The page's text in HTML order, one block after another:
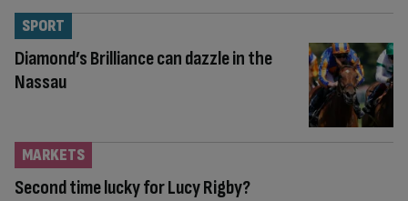
Diamond’s Brilliance can dazzle in the
Nassau
SPORT
Second time lucky for Lucy Rigby?
MARKETS